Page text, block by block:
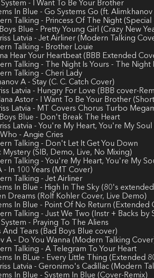
- I Want To Be Your Brother
In Blue - Go Systems Go (ft.
Talking - Princess Of The Night (Special
Blue - Pretty Young Girl (Crazy New
Latvia - Jet Airliner (Modern Talking
Talking - Brother Louie
Hear Your Heartbeat (BBB Extended
Talking - The Night Is Yours - The Night
Talking - Cheri Lady
A - Stay (C. C. Catch Cover)
Latvia - Hungry For Love (BBB cover-
Astor - I Want To Be Your Brother
Latvia - MT Covers Chorus Turbo
Blue - Don't Break The Heart
Latvia - You're My Heart, You're My
- Angie Cries
Talking - Don't Let It Get You Down
(SIB, Demo, Live, No Mixing)
Talking - You're My Heart, You're My
In 100 Years (MT Cover)
Talking - Jet Airliner
In Blue - High In The Sky (80's
Dreams (Rolf Kohler Cover, Live Demo)
In Blue - Point Of No Return (Extended
Talking - Just We Two (Instr + Backs by
- Praying To The Aliens
And Tears (Bad Boys Blue cover)
A - Do You Wanna (Modern Talking
Talking - A Telegram To Your Heart
In BLue - Every Little Thing (Extended
Latvia - Geronimo's Cadillac (Modern
In Blue - System In Blue (Cover-Remix)